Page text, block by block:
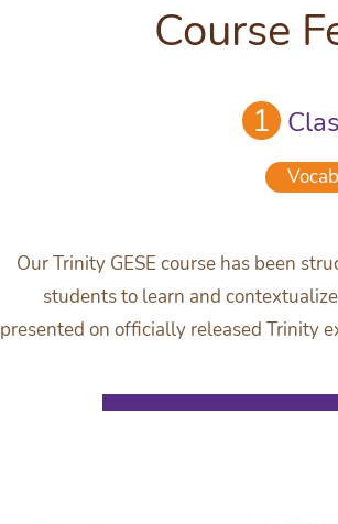
Course
1
Our Trinity GESE course has been
students to learn and
presented on officially released Trinity